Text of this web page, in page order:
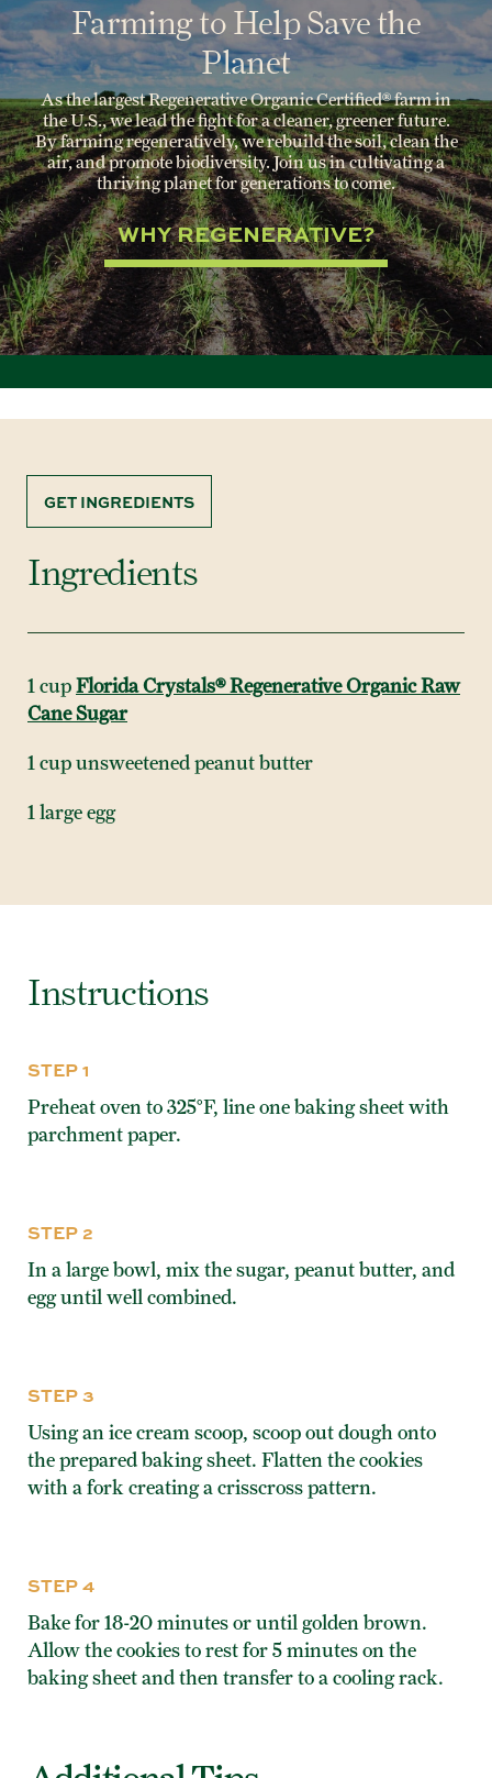
Farming to Help Save the
Planet
As the largest Regenerative Organic Certified® farm in
the U.S., we lead the fight for a cleaner, greener future.
By farming regeneratively, we rebuild the soil, clean the
air, and promote biodiversity. Join us in cultivating a
thriving planet for generations to come.
WHY REGENERATIVE?
GET INGREDIENTS
Ingredients
1 cupFlorida Crystals® Regenerative Organic Raw
Cane Sugar
1 cup unsweetened peanut butter
1 large egg
Instructions
STEP 1
Preheat oven to 325°F, line one baking sheet with
parchment paper.
STEP 2
In a large bowl, mix the sugar, peanut butter, and
egg until well combined.
STEP 3
Using an ice cream scoop, scoop out dough onto
the prepared baking sheet. Flatten the cookies
with a fork creating a crisscross pattern.
STEP 4
Bake for 18-20 minutes or until golden brown.
Allow the cookies to rest for 5 minutes on the
baking sheet and then transfer to a cooling rack.